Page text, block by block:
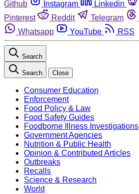
Github
Instagram Linkedin
Pinterest
Reddit Telegram
Whatsapp
YouTube RSS
Search
Search Close
Consumer Education
Enforcement
Food Policy & Law
Food Safety Guides
Foodborne Illness Investigations
Government Agencies
Nutrition & Public Health
Opinion & Contributed Articles
Outbreaks
Recalls
Science & Research
World